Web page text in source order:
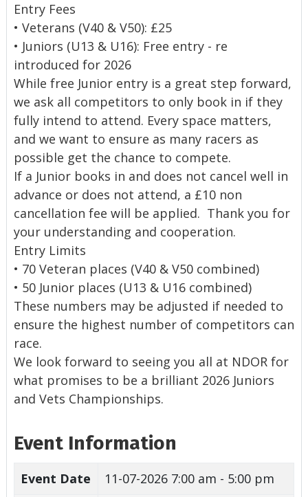
Entry Fees
• Veterans (V40 & V50): £25
• Juniors (U13 & U16): Free entry - re
introduced for 2026
While free Junior entry is a great step forward,
we ask all competitors to only book in if they
fully intend to attend. Every space matters,
and we want to ensure as many racers as
possible get the chance to compete.
If a Junior books in and does not cancel well in
advance or does not attend, a £10 non
cancellation fee will be applied. Thank you for
your understanding and cooperation.
Entry Limits
• 70 Veteran places (V40 & V50 combined)
• 50 Junior places (U13 & U16 combined)
These numbers may be adjusted if needed to
ensure the highest number of competitors can
race.
We look forward to seeing you all at NDOR for
what promises to be a brilliant 2026 Juniors
and Vets Championships.
Event Information
Event Date 11-07-2026 7:00 am - 5:00 pm